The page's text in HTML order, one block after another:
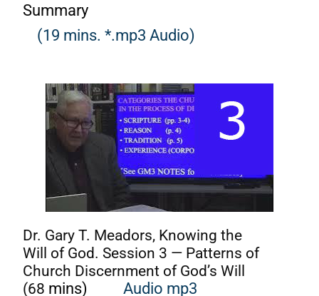
Summary
(19 mins. *.mp3 Audio)
Dr. Gary T. Meadors, Knowing the
Will of God. Session 3 — Patterns of
Church Discernment of God’s Will
(68 mins)Audio mp3